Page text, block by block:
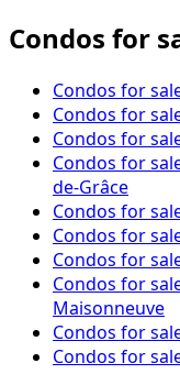
Condos for
Condos for
Condos for
Condos for
Condos for
de-Grâce
Condos for
Condos for
Condos for
Condos for
Maisonneuve
Condos for
Condos for